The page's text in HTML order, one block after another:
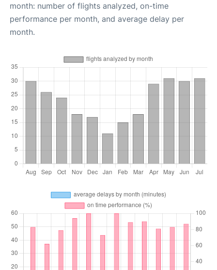
month: number of flights analyzed, on-time
performance per month, and average delay per
month.